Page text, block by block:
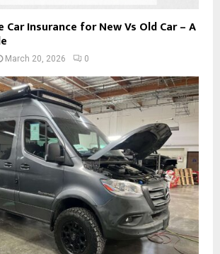
Car Insurance for New Vs Old Car – A
March 20, 2026 0